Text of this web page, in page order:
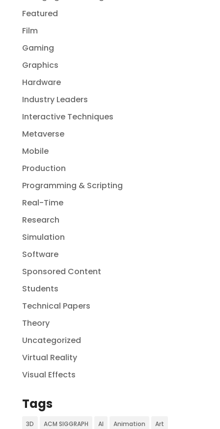
Featured
Film
Gaming
Graphics
Hardware
Industry Leaders
Interactive Techniques
Metaverse
Mobile
Production
Programming & Scripting
Real-Time
Research
Simulation
Software
Sponsored Content
Students
Technical Papers
Theory
Uncategorized
Virtual Reality
Visual Effects
Tags
3D ACM SIGGRAPH AI Animation Art